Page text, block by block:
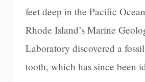
feet deep in the Pacific
Rhode Island’s Marine
Laboratory discovered a
tooth, which has since been